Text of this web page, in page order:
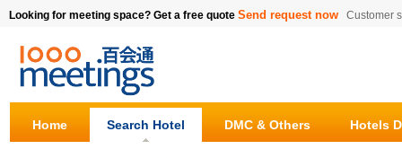
Looking for meeting space? Get a free quote Send request now Customer
Home Search Hotel DMC & Others Hotels